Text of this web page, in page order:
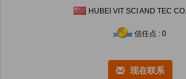
HUBEI VIT SCI AND TEC
信任点 : 0
现在联系